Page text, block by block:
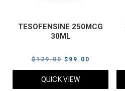
TESOFENSINE 250MCG
30ML
$129.00 Original
price
$ 99.00
price
QUICK VIEW